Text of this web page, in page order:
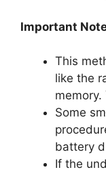
Important
This
like the
memory.
Some
battery
If the